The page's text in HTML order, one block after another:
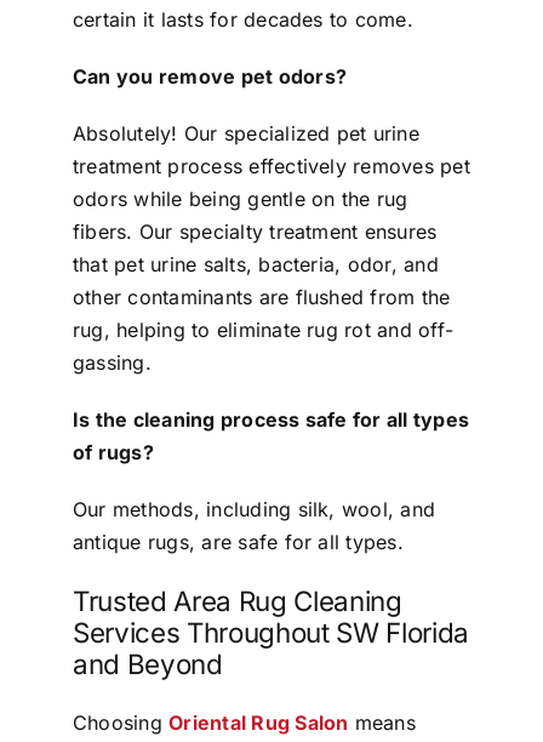
certain it lasts for decades to come.
Can you remove pet odors?
Absolutely! Our specialized pet urine
treatment process effectively removes pet
odors while being gentle on the rug
fibers. Our specialty treatment ensures
that pet urine salts, bacteria, odor, and
other contaminants are flushed from the
rug, helping to eliminate rug rot and off-
gassing.
Is the cleaning process safe for all types
of rugs?
Our methods, including silk, wool, and
antique rugs, are safe for all types.
Trusted Area Rug Cleaning
Services Throughout SW Florida
and Beyond
ChoosingOriental Rug Salon means